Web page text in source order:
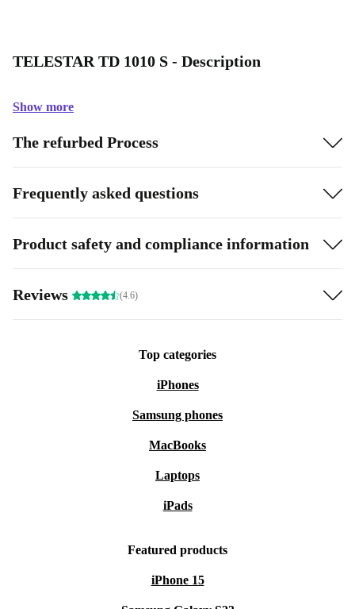
TELESTAR TD 1010 S - Description
Show more
The refurbed Process
Frequently asked questions
Product safety and compliance information
Reviews (4.6)
Top categories
iPhones
Samsung phones
MacBooks
Laptops
iPads
Featured products
iPhone 15